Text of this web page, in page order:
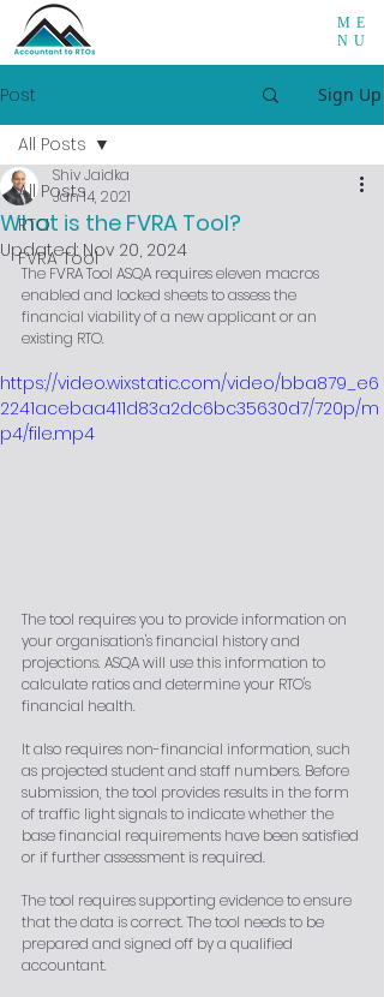
ME
NU
Post Sign Up
All Posts
RTO
FVRA Tool
All Posts
What is the FVRA Tool?
Shiv Jaidka
Jan 14, 2021
Updated:Nov 20, 2024
The FVRA Tool ASQA requires eleven macros
enabled and locked sheets to assess the
financial viability of a new applicant or an
existing RTO.
https://video.wixstatic.com/video/bba879_e6
2241acebaa411d83a2dc6bc35630d7/720p/m
p4/file.mp4
The tool requires you to provide information on
your organisation's financial history and
projections. ASQA will use this information to
calculate ratios and determine your RTO's
financial health.
It also requires non-financial information, such
as projected student and staff numbers. Before
submission, the tool provides results in the form
of traffic light signals to indicate whether the
base financial requirements have been satisfied
or if further assessment is required.
The tool requires supporting evidence to ensure
that the data is correct. The tool needs to be
prepared and signed off by a qualified
accountant.